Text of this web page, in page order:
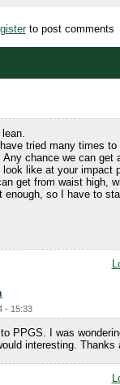
to post comments
tried many times
chance we can get
like at your impact
get from waist high,
so I have to
- 15:33
PPGS. I was
interesting. Thanks